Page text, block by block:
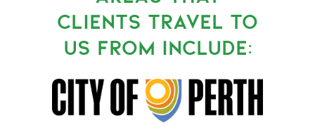
CLIENTS TRAVEL TO
US FROM INCLUDE: